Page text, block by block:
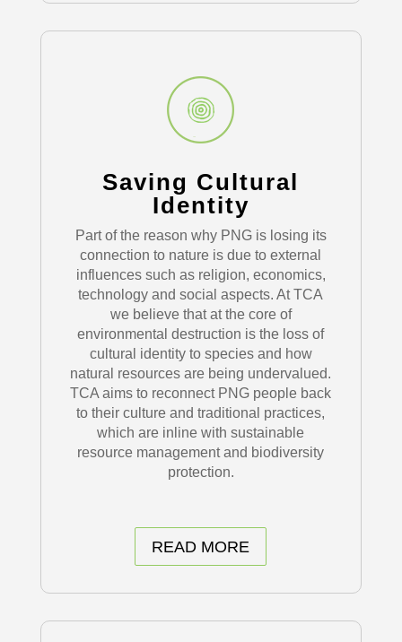
Saving Cultural
Identity
Part of the reason why PNG is losing its
connection to nature is due to external
influences such as religion, economics,
technology and social aspects. At TCA
we believe that at the core of
environmental destruction is the loss of
cultural identity to species and how
natural resources are being undervalued.
TCA aims to reconnect PNG people back
to their culture and traditional practices,
which are inline with sustainable
resource management and biodiversity
protection.
READ MORE